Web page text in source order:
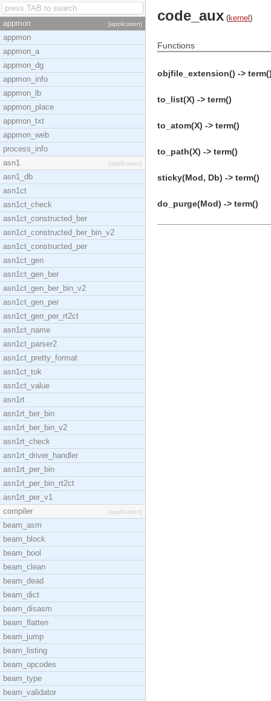
appmon [application]
appmon
appmon_a
appmon_dg
appmon_info
appmon_lb
appmon_place
appmon_txt
appmon_web
process_info
asn1
[application]
asn1_db
asn1ct
asn1ct_check
asn1ct_constructed_ber
asn1ct_constructed_ber_bin_v2
asn1ct_constructed_per
asn1ct_gen
asn1ct_gen_ber
asn1ct_gen_ber_bin_v2
asn1ct_gen_per
asn1ct_gen_per_rt2ct
asn1ct_name
asn1ct_parser2
asn1ct_pretty_format
asn1ct_tok
asn1ct_value
asn1rt
asn1rt_ber_bin
asn1rt_ber_bin_v2
asn1rt_check
asn1rt_driver_handler
asn1rt_per_bin
asn1rt_per_bin_rt2ct
asn1rt_per_v1
compiler
[application]
beam_asm
beam_block
beam_bool
beam_clean
beam_dead
beam_dict
beam_disasm
beam_flatten
beam_jump
beam_listing
beam_opcodes
beam_type
beam_validator
code_aux (kernel )
Functions
objfile_extension() ->
to_list(X) -> term()
to_atom(X) -> term()
to_path(X) -> term()
sticky(Mod, Db) -> term()
do_purge(Mod) -> term()